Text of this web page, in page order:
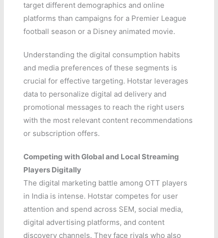
target different demographics and online
platforms than campaigns for a Premier League
football season or a Disney animated movie.
Understanding the digital consumption habits
and media preferences of these segments is
crucial for effective targeting. Hotstar leverages
data to personalize digital ad delivery and
promotional messages to reach the right users
with the most relevant content recommendations
or subscription offers.
Competing with Global and Local Streaming
Players Digitally
The digital marketing battle among OTT players
in India is intense. Hotstar competes for user
attention and spend across SEM, social media,
digital advertising platforms, and content
discovery channels. They face rivals who also